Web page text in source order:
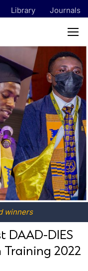
Library Journals
winners
DAAD-DIES
2022